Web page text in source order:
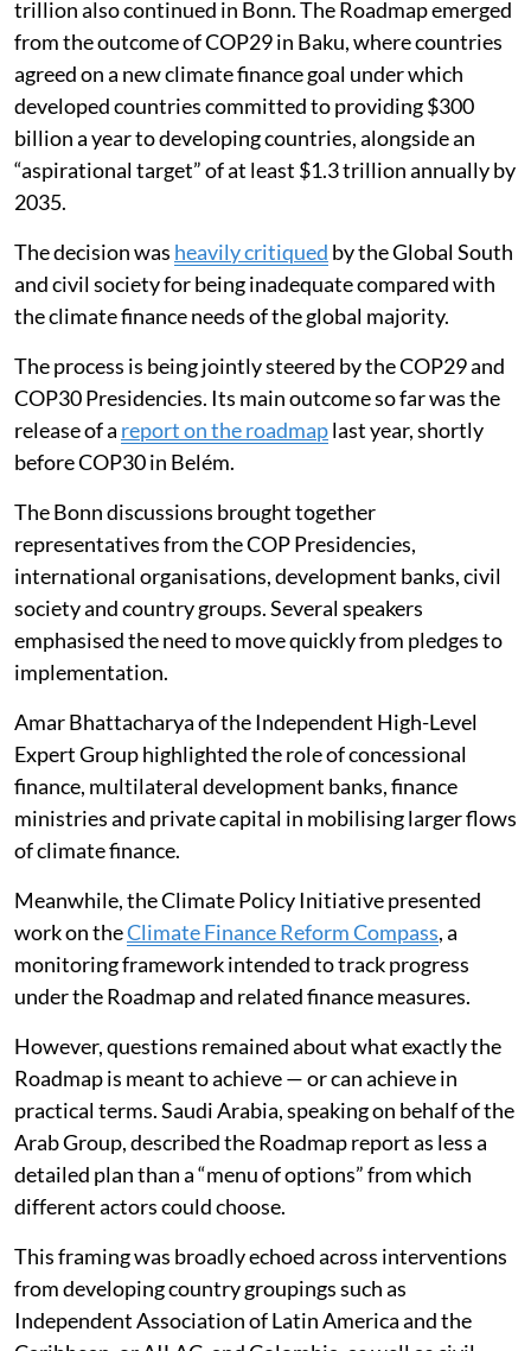
Discussions on the Baku-to-Belém Roadmap to $1.3
trillion also continued in Bonn. The Roadmap emerged
from the outcome of COP29 in Baku, where countries
agreed on a new climate finance goal under which
developed countries committed to providing $300
billion a year to developing countries, alongside an
“aspirational target” of at least $1.3 trillion annually by
2035.
The decision washeavily critiquedby the Global South
and civil society for being inadequate compared with
the climate finance needs of the global majority.
The process is being jointly steered by the COP29 and
COP30 Presidencies. Its main outcome so far was the
release of a report on the roadmap
before COP30 in Belém.
The Bonn discussions brought together
representatives from the COP Presidencies,
international organisations, development banks, civil
society and country groups. Several speakers
emphasised the need to move quickly from pledges to
implementation.
Amar Bhattacharya of the Independent High-Level
Expert Group highlighted the role of concessional
finance, multilateral development banks, finance
ministries and private capital in mobilising larger flows
of climate finance.
Meanwhile, the Climate Policy Initiative presented
work on theClimate Finance Reform Compass , a
monitoring framework intended to track progress
under the Roadmap and related finance measures.
However, questions remained about what exactly the
Roadmap is meant to achieve — or can achieve in
practical terms. Saudi Arabia, speaking on behalf of the
Arab Group, described the Roadmap report as less a
detailed plan than a “menu of options” from which
different actors could choose.
This framing was broadly echoed across interventions
from developing country groupings such as